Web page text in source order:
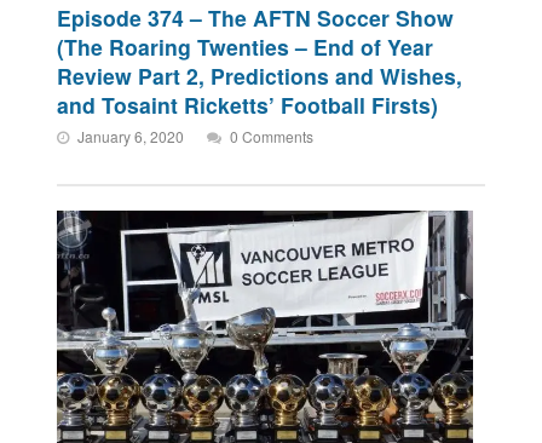
Episode 374 – The AFTN Soccer Show
(The Roaring Twenties – End of Year
Review Part 2, Predictions and Wishes,
and Tosaint Ricketts’ Football Firsts)
January 6, 2020 0 Comments